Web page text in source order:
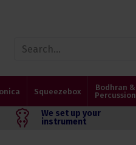
Squeezebox
Bodhran &
Percussion
We set up your
instrument